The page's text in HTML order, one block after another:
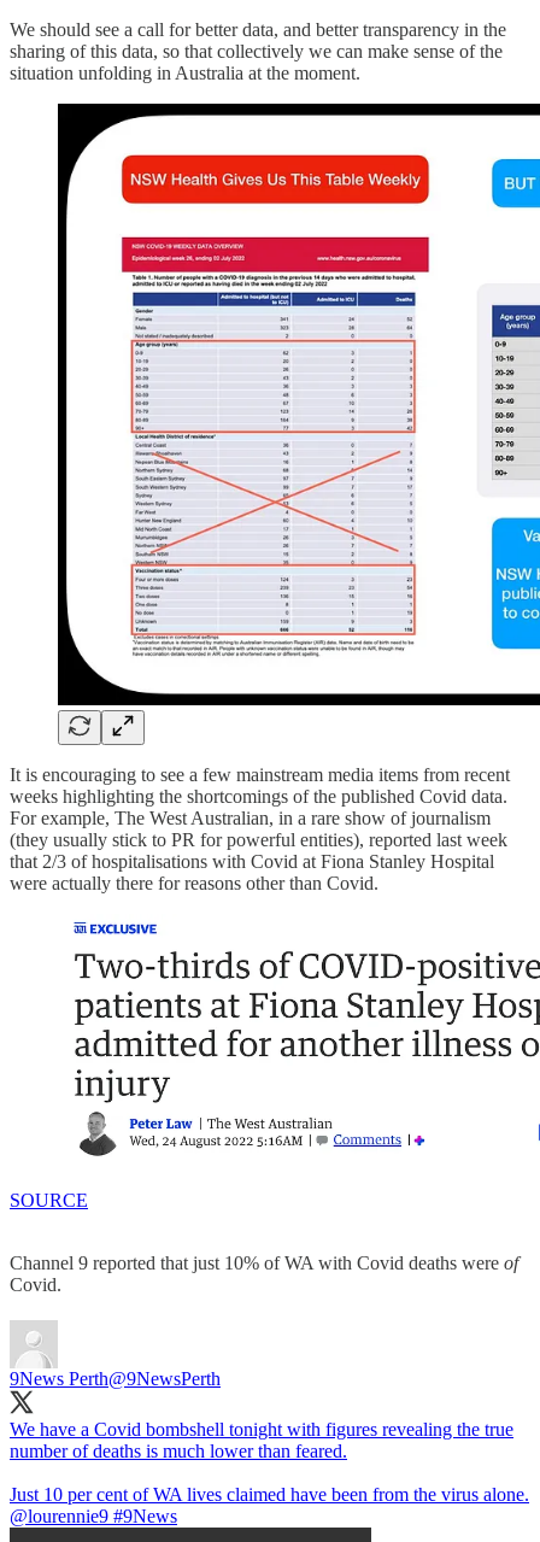
We should see a call for better data, and better transparency in the
sharing of this data, so that collectively we can make sense of the
situation unfolding in Australia at the moment.
It is encouraging to see a few mainstream media items from recent
weeks highlighting the shortcomings of the published Covid data.
For example, The West Australian, in a rare show of journalism
(they usually stick to PR for powerful entities), reported last week
that 2/3 of hospitalisations with Covid at Fiona Stanley Hospital
were actually there for reasons other than Covid.
SOURCE
Channel 9 reported that just 10% of WA with Covid deaths were of
Covid.
9News Perth@9NewsPerth
We have a Covid bombshell tonight with figures revealing the true
number of deaths is much lower than feared.
Just 10 per cent of WA lives claimed have been from the virus alone.
@lourennie9 #9News